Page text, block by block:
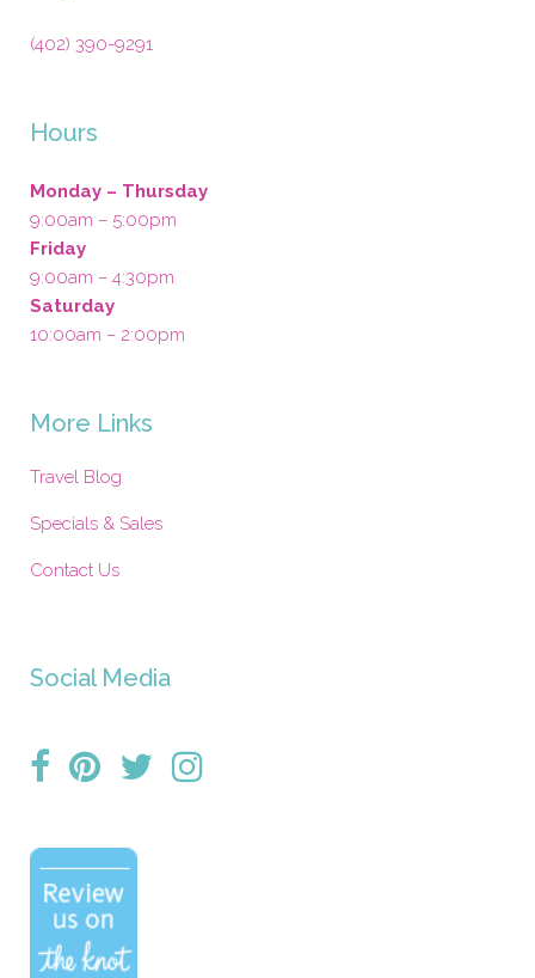
(402) 390-9291
Hours
Monday – Thursday
9:00am – 5:00pm
Friday
9:00am – 4:30pm
Saturday
10:00am – 2:00pm
More Links
Travel Blog
Specials & Sales
Contact Us
Social Media